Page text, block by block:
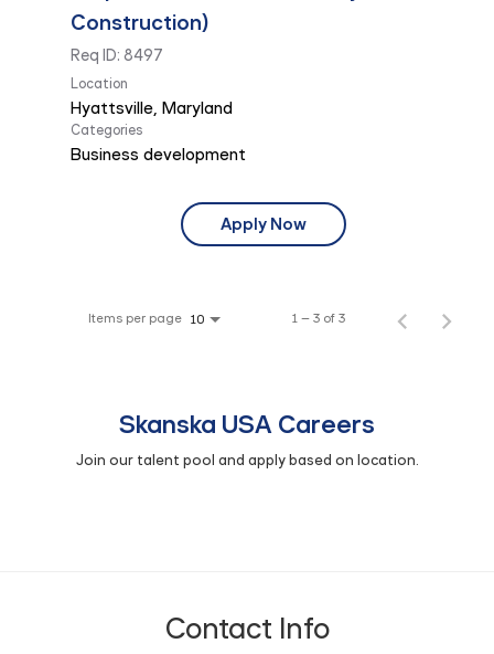
Construction)
Req ID: 8497
Location
Categories
Business development
Apply Now
Items per page 10 1 – 3 of 3